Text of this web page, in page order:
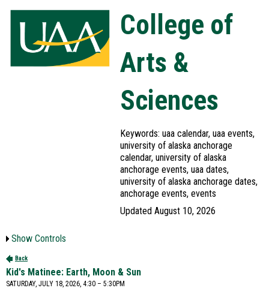
College of
Arts &
Sciences
Keywords: uaa calendar, uaa events,
university of alaska anchorage
calendar, university of alaska
anchorage events, uaa dates,
university of alaska anchorage dates,
anchorage events, events
Updated August 10, 2026
Show Controls